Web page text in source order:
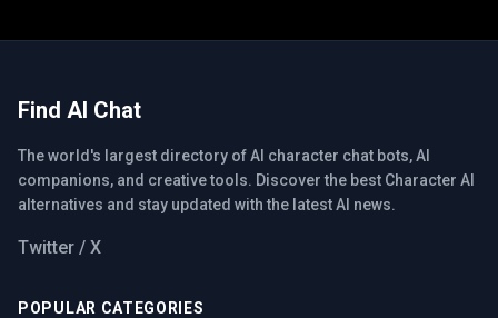
Find AI Chat
The world's largest directory of AI character chat bots, AI
companions, and creative tools. Discover the best Character AI
alternatives and stay updated with the latest AI news.
Twitter / X
POPULAR CATEGORIES